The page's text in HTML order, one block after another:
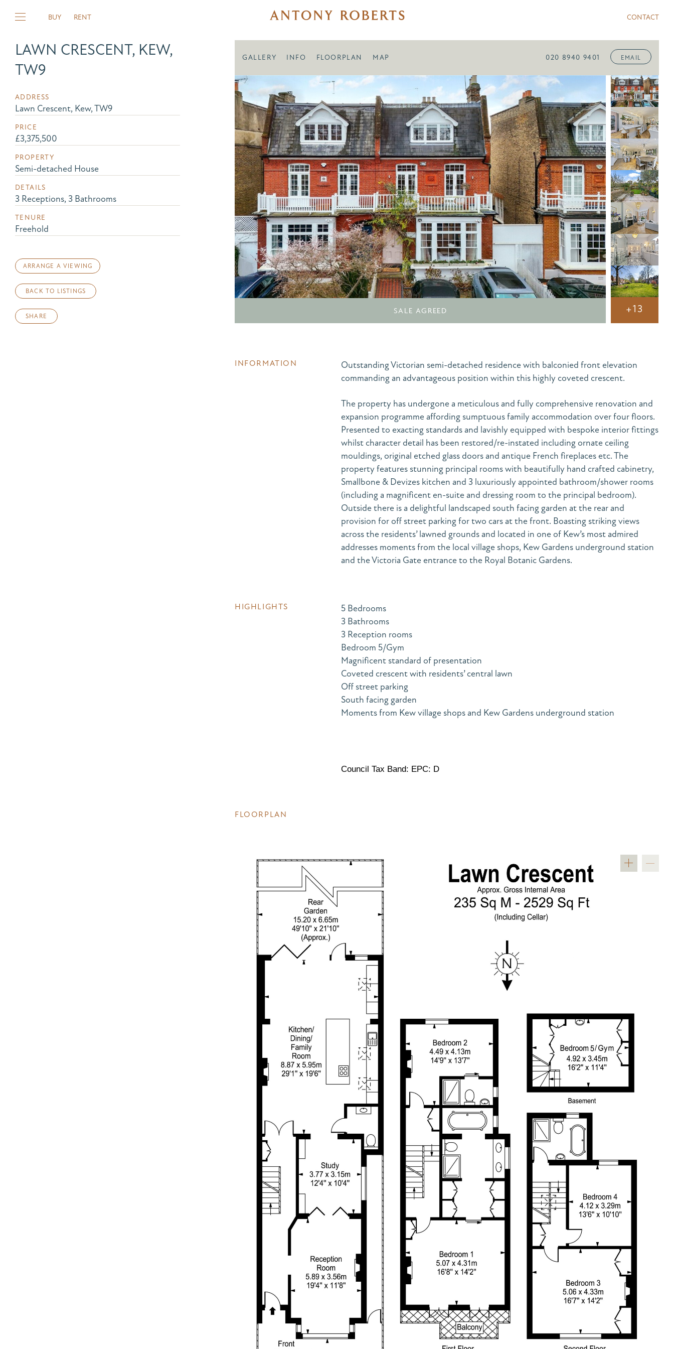
BUY RENT CONTACT
LAWN CRESCENT, KEW,
TW9
ADDRESS
Lawn Crescent, Kew, TW9
PRICE
£3,375,500
PROPERTY
Semi-detached House
DETAILS
3 Receptions, 3 Bathrooms
TENURE
Freehold
ARRANGE A VIEWING
BACK TO LISTINGS
SHARE
GALLERY INFO FLOORPLAN MAP 020 8940 9401 EMAIL
SALE AGREED +13
INFORMATION
Outstanding Victorian semi-detached residence with balconied front elevation
commanding an advantageous position within this highly coveted crescent.
The property has undergone a meticulous and fully comprehensive renovation and
expansion programme affording sumptuous family accommodation over four floors.
Presented to exacting standards and lavishly equipped with bespoke interior fittings
whilst character detail has been restored/re-instated including ornate ceiling
mouldings, original etched glass doors and antique French fireplaces etc. The
property features stunning principal rooms with beautifully hand crafted cabinetry,
Smallbone & Devizes kitchen and 3 luxuriously appointed bathroom/shower rooms
(including a magnificent en-suite and dressing room to the principal bedroom).
Outside there is a delightful landscaped south facing garden at the rear and
provision for off street parking for two cars at the front. Boasting striking views
across the residents’ lawned grounds and located in one of Kew’s most admired
addresses moments from the local village shops, Kew Gardens underground station
and the Victoria Gate entrance to the Royal Botanic Gardens.
HIGHLIGHTS
5 Bedrooms
3 Bathrooms
3 Reception rooms
Bedroom 5/Gym
Magnificent standard of presentation
Coveted crescent with residents’ central lawn
Off street parking
South facing garden
Moments from Kew village shops and Kew Gardens underground station
Council Tax Band: EPC: D
FLOORPLAN